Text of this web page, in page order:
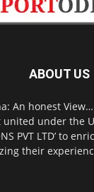
ABOUT US
An honest
under the
PVT LTD’ to
their